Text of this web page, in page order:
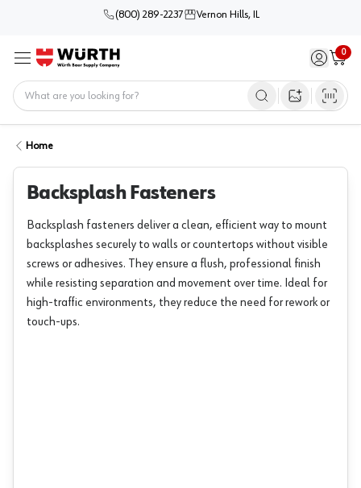
(800) 289-2237 Vernon Hills, IL
Menu Sign in /
0
Cart
Open image
Home
Backsplash Fasteners
Backsplash fasteners deliver a clean, efficient way to mount
backsplashes securely to walls or countertops without visible
screws or adhesives. They ensure a flush, professional finish
while resisting separation and movement over time. Ideal for
high-traffic environments, they reduce the need for rework or
touch-ups.